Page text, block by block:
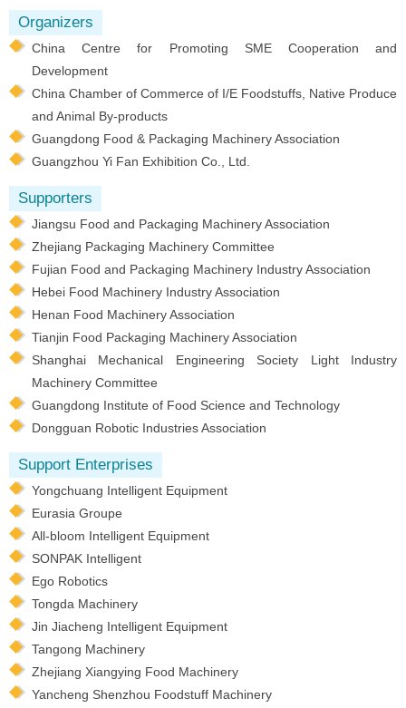
Organizers
China Centre for Promoting SME Cooperation and
Development
China Chamber of Commerce of I/E Foodstuffs, Native Produce
and Animal By-products
Guangdong Food & Packaging Machinery Association
Guangzhou Yi Fan Exhibition Co., Ltd.
Supporters
Jiangsu Food and Packaging Machinery Association
Zhejiang Packaging Machinery Committee
Fujian Food and Packaging Machinery Industry Association
Hebei Food Machinery Industry Association
Henan Food Machinery Association
Tianjin Food Packaging Machinery Association
Shanghai Mechanical Engineering Society Light Industry
Machinery Committee
Guangdong Institute of Food Science and Technology
Dongguan Robotic Industries Association
Support Enterprises
Yongchuang Intelligent Equipment
Eurasia Groupe
All-bloom Intelligent Equipment
SONPAK Intelligent
Ego Robotics
Tongda Machinery
Jin Jiacheng Intelligent Equipment
Tangong Machinery
Zhejiang Xiangying Food Machinery
Yancheng Shenzhou Foodstuff Machinery